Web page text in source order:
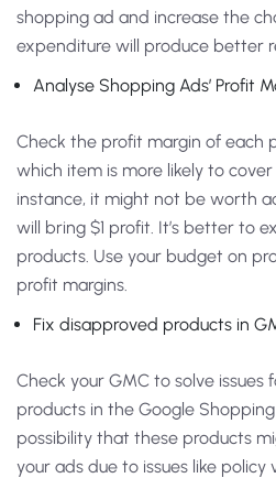
shopping ad and increase the
expenditure will produce better
Analyse Shopping Ads’ Profit
Check the profit margin of each
which item is more likely to
instance, it might not be worth
will bring $1 profit. It’s better to
products. Use your budget on
profit margins.
Fix disapproved products in
Check your GMC to solve issues
products in the Google
possibility that these products
your ads due to issues like policy